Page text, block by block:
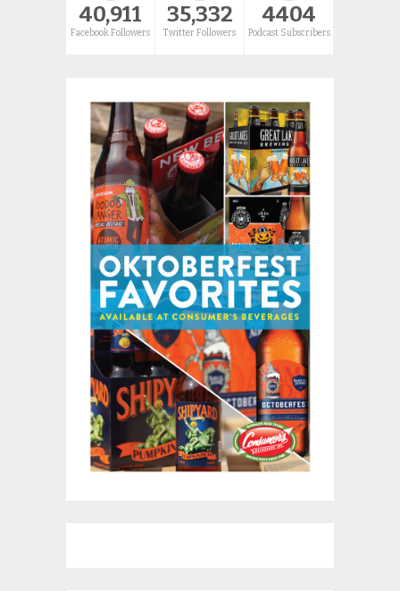
40,911
Facebook Followers
35,332
Twitter Followers
4404
Podcast Subscribers